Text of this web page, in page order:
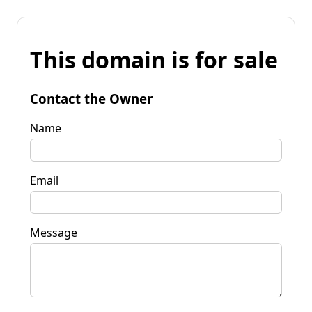
This domain is for sale
Contact the Owner
Name
Email
Message